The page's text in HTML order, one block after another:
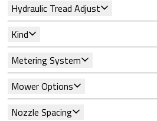
Hydraulic Tread Adjust
Kind
Metering System
Mower Options
Nozzle Spacing